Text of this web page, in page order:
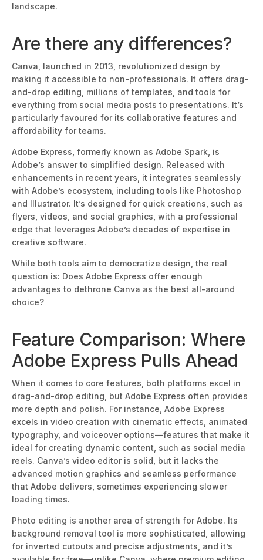
landscape.
Are there any differences?
Canva, launched in 2013, revolutionized design by
making it accessible to non-professionals. It offers drag-
and-drop editing, millions of templates, and tools for
everything from social media posts to presentations. It’s
particularly favoured for its collaborative features and
affordability for teams.
Adobe Express, formerly known as Adobe Spark, is
Adobe’s answer to simplified design. Released with
enhancements in recent years, it integrates seamlessly
with Adobe’s ecosystem, including tools like Photoshop
and Illustrator. It’s designed for quick creations, such as
flyers, videos, and social graphics, with a professional
edge that leverages Adobe’s decades of expertise in
creative software.
While both tools aim to democratize design, the real
question is: Does Adobe Express offer enough
advantages to dethrone Canva as the best all-around
choice?
Feature Comparison: Where
Adobe Express Pulls Ahead
When it comes to core features, both platforms excel in
drag-and-drop editing, but Adobe Express often provides
more depth and polish. For instance, Adobe Express
excels in video creation with cinematic effects, animated
typography, and voiceover options—features that make it
ideal for creating dynamic content, such as social media
reels. Canva’s video editor is solid, but it lacks the
advanced motion graphics and seamless performance
that Adobe delivers, sometimes experiencing slower
loading times.
Photo editing is another area of strength for Adobe. Its
background removal tool is more sophisticated, allowing
for inverted cutouts and precise adjustments, and it’s